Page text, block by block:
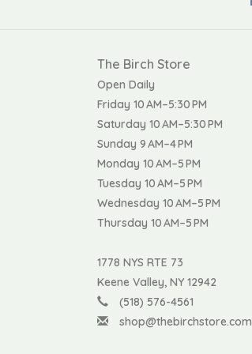
The Birch Store
Open Daily
Friday 10 AM–5:30 PM
Saturday 10 AM–5:30 PM
Sunday 9 AM–4 PM
Monday 10 AM–5 PM
Tuesday 10 AM–5 PM
Wednesday 10 AM–5 PM
Thursday 10 AM–5 PM
1778 NYS RTE 73
Keene Valley, NY 12942
(518) 576-4561
shop@thebirchstore.com